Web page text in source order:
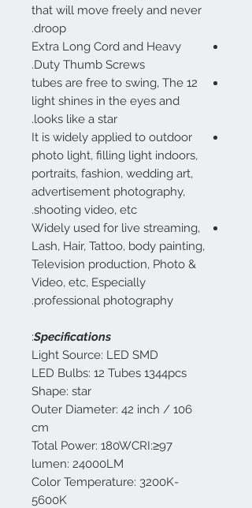
that will move freely and never
droop.
Extra Long Cord and Heavy
Duty Thumb Screws.
12 tubes are free to swing, The
light shines in the eyes and
looks like a star.
It is widely applied to outdoor
photo light, filling light indoors,
portraits, fashion, wedding art,
advertisement photography,
shooting video, etc.
Widely used for live streaming,
Lash, Hair, Tattoo, body painting,
Television production, Photo &
Video, etc, Especially
professional photography.
Specifications
:
Light Source: LED SMD
LED Bulbs: 12 Tubes 1344pcs
Shape: star
Outer Diameter: 42 inch / 106
cm
Total Power: 180WCRI:≥97
lumen: 24000LM
Color Temperature: 3200K-
5600K